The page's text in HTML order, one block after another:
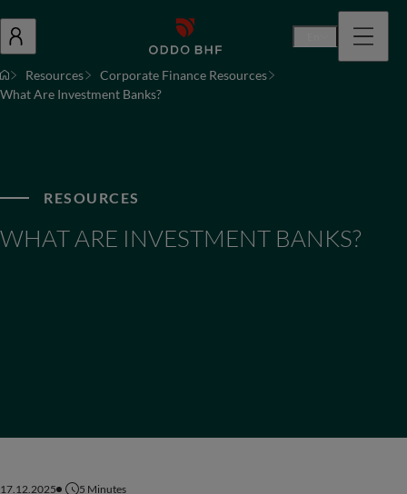
Resources
Corporate Finance Resources
What Are Investment Banks?
RESOURCES
WHAT ARE INVESTMENT BANKS?
17.12.2025 5 Minutes